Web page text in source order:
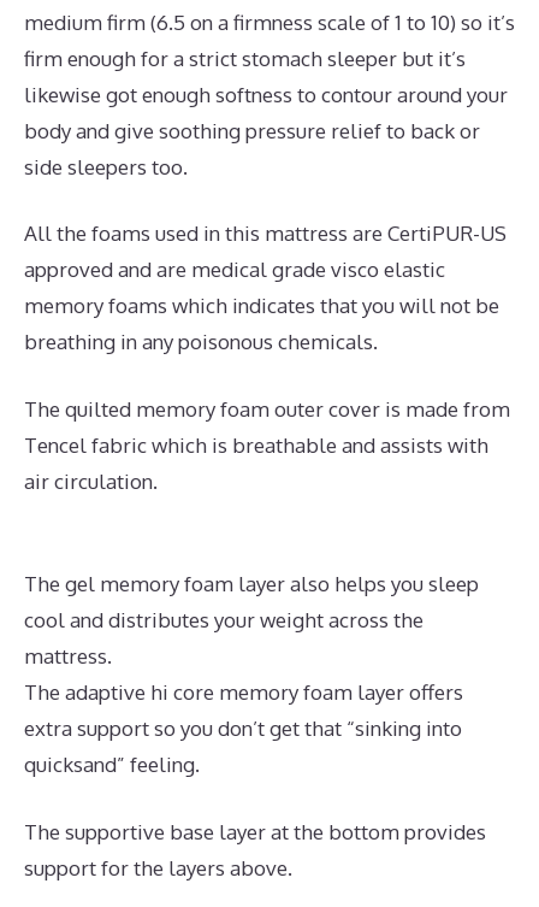
medium firm (6.5 on a firmness scale of 1 to 10) so it’s
firm enough for a strict stomach sleeper but it’s
likewise got enough softness to contour around your
body and give soothing pressure relief to back or
side sleepers too.
All the foams used in this mattress are CertiPUR-US
approved and are medical grade visco elastic
memory foams which indicates that you will not be
breathing in any poisonous chemicals.
The quilted memory foam outer cover is made from
Tencel fabric which is breathable and assists with
air circulation.
The gel memory foam layer also helps you sleep
cool and distributes your weight across the
mattress.
The adaptive hi core memory foam layer offers
extra support so you don’t get that “sinking into
quicksand” feeling.
The supportive base layer at the bottom provides
support for the layers above.